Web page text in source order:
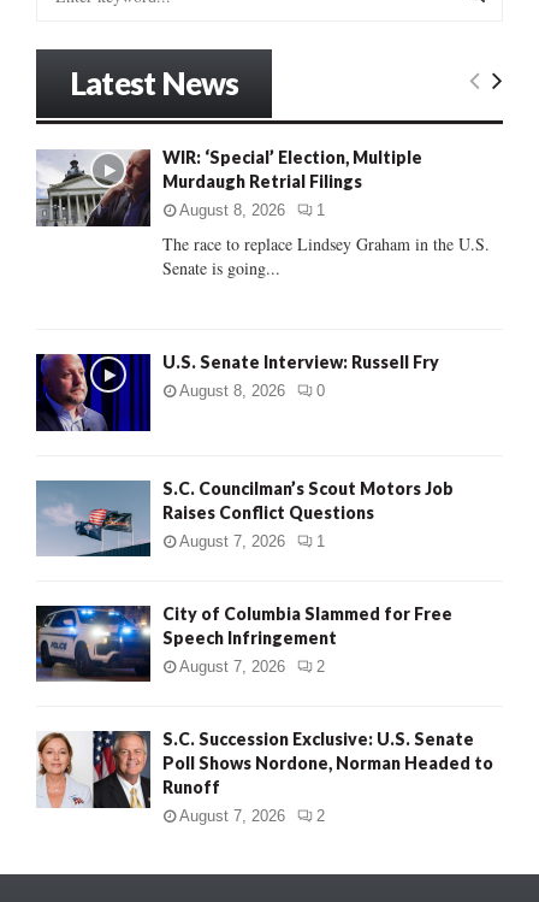
o
r
:
E
C
Latest News
WIR: ‘Special’ Election, Multiple
Murdaugh Retrial Filings
August 8, 2026 1
The race to replace Lindsey Graham in the U.S.
Senate is going...
U.S. Senate Interview: Russell Fry
August 8, 2026 0
S.C. Councilman’s Scout Motors Job
Raises Conflict Questions
August 7, 2026 1
City of Columbia Slammed for Free
Speech Infringement
August 7, 2026 2
S.C. Succession Exclusive: U.S. Senate
Poll Shows Nordone, Norman Headed to
Runoff
August 7, 2026 2